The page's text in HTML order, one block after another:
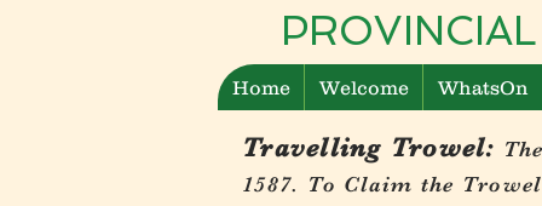
Home Welcome WhatsOn
Travelling Trowel:
1587. To Claim the